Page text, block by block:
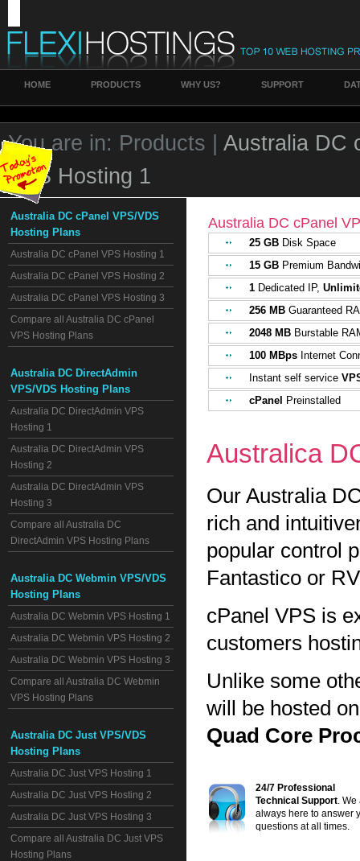
HOME PRODUCTS WHY US? SUPPORT
You are in: Products | Australia DC
VPS Hosting 1
Australia DC cPanel VPS/VDS
Hosting Plans
Australia DC cPanel VPS Hosting 1
Australia DC cPanel VPS Hosting 2
Australia DC cPanel VPS Hosting 3
Compare all Australia DC cPanel
VPS Hosting Plans
Australia DC DirectAdmin
VPS/VDS Hosting Plans
Australia DC DirectAdmin VPS
Hosting 1
Australia DC DirectAdmin VPS
Hosting 2
Australia DC DirectAdmin VPS
Hosting 3
Compare all Australia DC
DirectAdmin VPS Hosting Plans
Australia DC Webmin VPS/VDS
Hosting Plans
Australia DC Webmin VPS Hosting 1
Australia DC Webmin VPS Hosting 2
Australia DC Webmin VPS Hosting 3
Compare all Australia DC Webmin
VPS Hosting Plans
Australia DC Just VPS/VDS
Hosting Plans
Australia DC Just VPS Hosting 1
Australia DC Just VPS Hosting 2
Australia DC Just VPS Hosting 3
Compare all Australia DC Just VPS
Hosting Plans
Australia DC cPanel
25 GB Disk Space
15 GB Premium
1 Dedicated IP,
256 MB Guaranteed
2048 MB Burstable
100 MBps Internet
Instant self service
cPanel
Preinstalled
Australica
Our Australia
rich and
popular control
Fantastico or
cPanel VPS is
customers
Unlike some
will be hosted
Quad Core
24/7 Professional
Technical Support. We
always here to answer
questions at all times.